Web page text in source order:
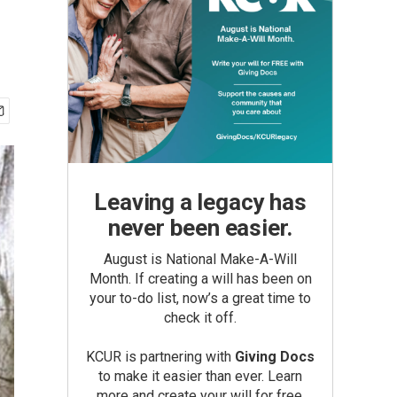
Leaving a legacy has
never been easier.
August is National Make-A-Will
Month. If creating a will has been on
your to-do list, now’s a great time to
check it off.
KCUR is partnering with Giving Docs
to make it easier than ever. Learn